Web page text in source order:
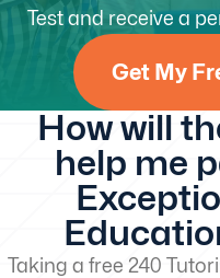
Test and receive a
Get My
How will
help me
Taking a free 240